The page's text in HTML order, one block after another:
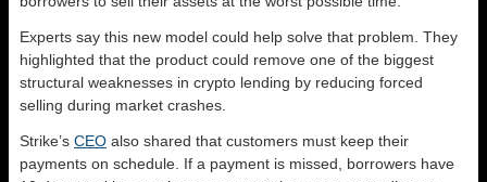
Experts say this new model could help solve that problem. They
highlighted that the product could remove one of the biggest
structural weaknesses in crypto lending by reducing forced
selling during market crashes.
Strike’s CEO also shared that customers must keep their
payments on schedule. If a payment is missed, borrowers have